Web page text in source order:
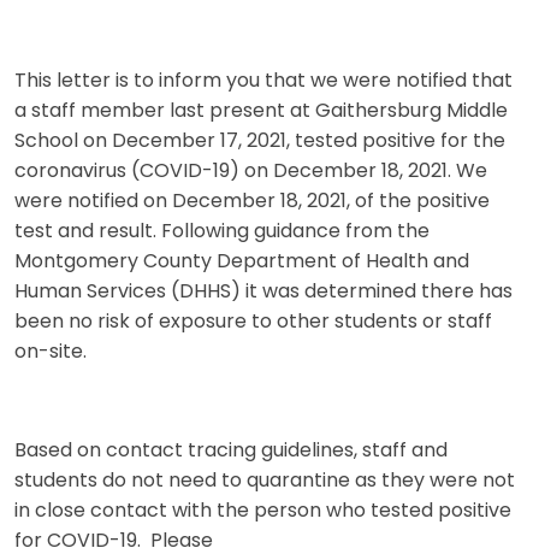
This letter is to inform you that we were notified that
a staff member last present at Gaithersburg Middle
School on December 17, 2021, tested positive for the
coronavirus (COVID-19) on December 18, 2021. We
were notified on December 18, 2021, of the positive
test and result. Following guidance from the
Montgomery County Department of Health and
Human Services (DHHS) it was determined there has
been no risk of exposure to other students or staff
on-site.
Based on contact tracing guidelines, staff and
students do not need to quarantine as they were not
in close contact with the person who tested positive
for COVID-19. Please